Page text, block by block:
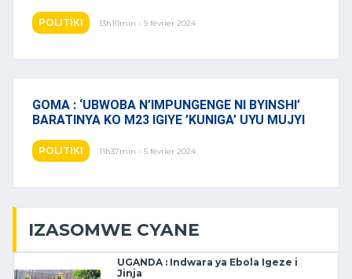
POLITIKI 13h10min - 9 février 2024
GOMA : ‘UBWOBA N’IMPUNGENGE NI BYINSHI’
BARATINYA KO M23 IGIYE ’KUNIGA’ UYU MUJYI
POLITIKI 11h37min - 5 février 2024
IZASOMWE CYANE
UGANDA : Indwara ya Ebola Igeze i
Jinja